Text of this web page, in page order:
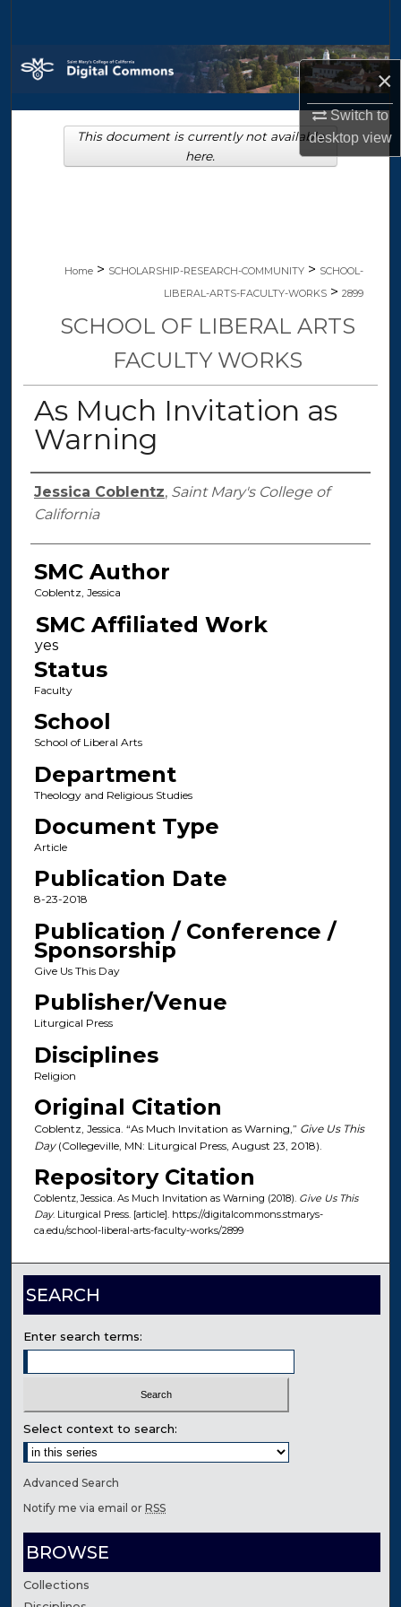
×
Switch to
desktopview
Browse Collections
My Account
About
Home > SCHOLARSHIP-RESEARCH-COMMUNITY > SCHOOL-
LIBERAL-ARTS-FACULTY-WORKS > 2899
SCHOOL OF LIBERAL ARTS
FACULTY WORKS
As Much Invitation as
Warning
Authors
Jessica Coblentz, Saint Mary's College of
California
SMC Author
Coblentz, Jessica
SMC Affiliated Work
Status
Faculty
School
School of Liberal Arts
Department
Theology and Religious Studies
Document Type
Article
Publication Date
8-23-2018
Publication / Conference /
Sponsorship
Give Us This Day
Publisher/Venue
Liturgical Press
Disciplines
Religion
Original Citation
Coblentz, Jessica. “As Much Invitation as Warning,” Give Us This
Day(Collegeville, MN: Liturgical Press, August 23, 2018).
Repository Citation
Coblentz, Jessica. As Much Invitation as Warning (2018). Give Us This
Day. Liturgical Press. [article]. https://digitalcommons.stmarys-
ca.edu/school-liberal-arts-faculty-works/2899
This document is currently not available
here.
SEARCH
Enter search terms:
Select context to search:
Advanced Search
Notify me via email orRSS
BROWSE
Collections